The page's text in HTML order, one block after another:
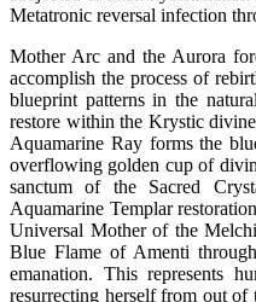
Metatronic reversal infection
Mother Arc and the Aurora
accomplish the process of
blueprint patterns in the
restore within the Krystic
Aquamarine Ray forms the
overflowing golden cup of
sanctum of the Sacred
Aquamarine Templar
Universal Mother of the
Blue Flame of Amenti
emanation. This represents
resurrecting herself from out of